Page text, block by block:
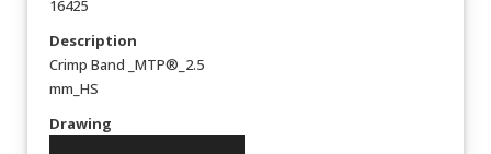
16425
Description
Crimp Band _MTP®_2.5
mm_HS
Drawing